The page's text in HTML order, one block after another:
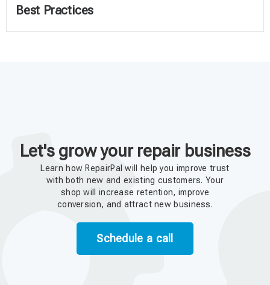
Best Practices
Let's grow your repair business
Learn how RepairPal will help you improve trust
with both new and existing customers. Your
shop will increase retention, improve
conversion, and attract new business.
Schedule a call